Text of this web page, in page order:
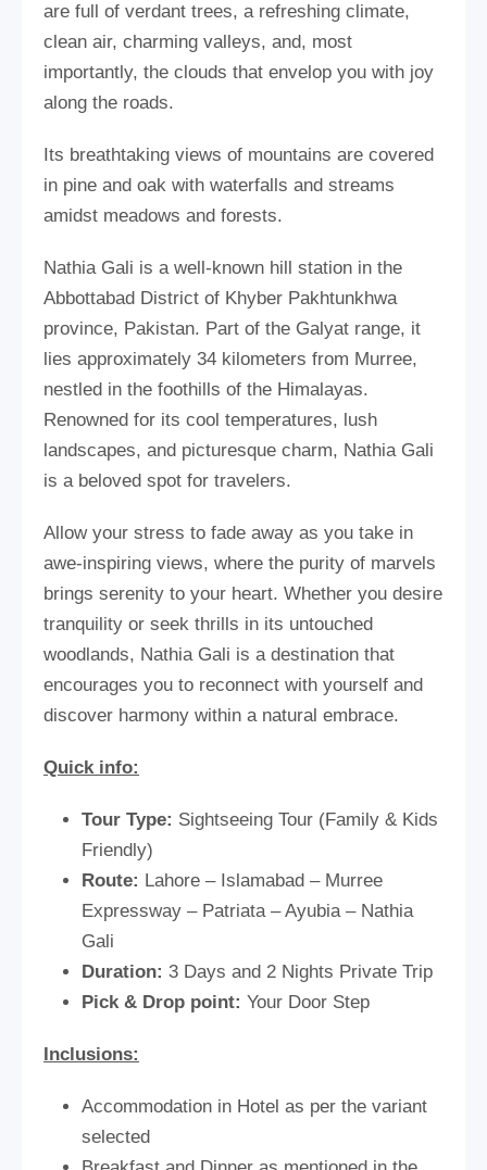
are full of verdant trees, a refreshing climate,
clean air, charming valleys, and, most
importantly, the clouds that envelop you with joy
along the roads.
Its breathtaking views of mountains are covered
in pine and oak with waterfalls and streams
amidst meadows and forests.
Nathia Gali is a well-known hill station in the
Abbottabad District of Khyber Pakhtunkhwa
province, Pakistan. Part of the Galyat range, it
lies approximately 34 kilometers from Murree,
nestled in the foothills of the Himalayas.
Renowned for its cool temperatures, lush
landscapes, and picturesque charm, Nathia Gali
is a beloved spot for travelers.
Allow your stress to fade away as you take in
awe-inspiring views, where the purity of marvels
brings serenity to your heart. Whether you desire
tranquility or seek thrills in its untouched
woodlands, Nathia Gali is a destination that
encourages you to reconnect with yourself and
discover harmony within a natural embrace.
Quick info:
Tour Type: Sightseeing Tour (Family & Kids
Friendly)
Route: Lahore – Islamabad – Murree
Expressway – Patriata – Ayubia – Nathia
Gali
Duration: 3 Days and 2 Nights Private Trip
Pick & Drop point: Your Door Step
Inclusions:
Accommodation in Hotel as per the variant
selected